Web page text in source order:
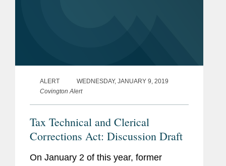
ALERT
WEDNESDAY, JANUARY 9, 2019
Covington Alert
Tax Technical and Clerical
Corrections Act: Discussion Draft
On January 2 of this year, former